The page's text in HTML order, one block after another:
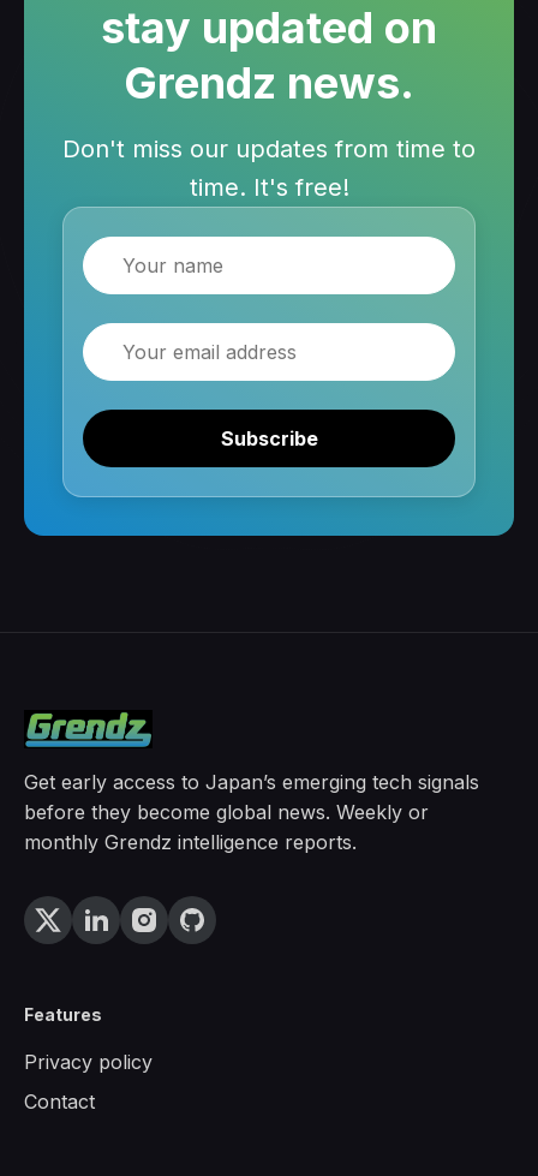
stay updated on
Grendz news.
Don't miss our updates from time to
time. It's free!
Name
Email
Subscribe
Get early access to Japan’s emerging tech signals
before they become global news. Weekly or
monthly Grendz intelligence reports.
Features
Privacy policy
Contact